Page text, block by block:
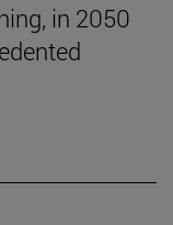
in 2050